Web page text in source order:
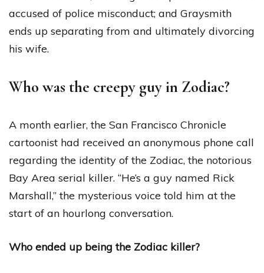
accused of police misconduct; and Graysmith
ends up separating from and ultimately divorcing
his wife.
Who was the creepy guy in Zodiac?
A month earlier, the San Francisco Chronicle
cartoonist had received an anonymous phone call
regarding the identity of the Zodiac, the notorious
Bay Area serial killer. “He’s a guy named Rick
Marshall,” the mysterious voice told him at the
start of an hourlong conversation.
Who ended up being the Zodiac killer?